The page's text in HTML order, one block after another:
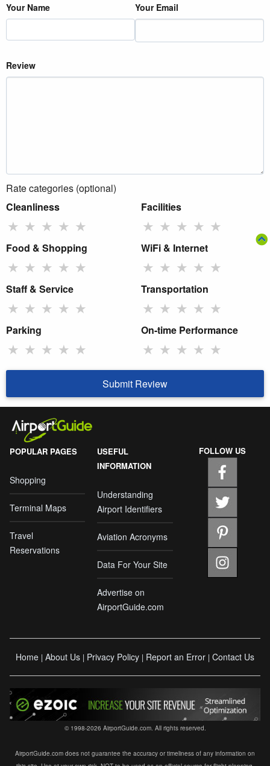
Your Name Your Email
Review
Rate categories (optional)
Cleanliness
★ ★ ★ ★ ★
Facilities
★ ★ ★ ★ ★
Food & Shopping
★ ★ ★ ★ ★
WiFi & Internet
★ ★ ★ ★ ★
Staff & Service
★ ★ ★ ★ ★
Transportation
★ ★ ★ ★ ★
Parking
★ ★ ★ ★ ★
On-time Performance
★ ★ ★ ★ ★
Submit Review
POPULAR PAGES
Shopping
Terminal Maps
Travel
Reservations
USEFUL
INFORMATION
Understanding
Airport Identifiers
Aviation Acronyms
Data For Your Site
Advertise on
AirportGuide.com
FOLLOW US
Home | About Us | Privacy Policy | Report an Error | Contact Us
© 1998-2026 AirportGuide.com. All rights reserved.
AirportGuide.com does not guarantee the accuracy or timeliness of any information on